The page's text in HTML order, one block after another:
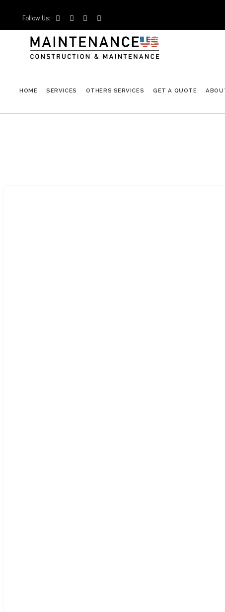
Follow Us:    
HOME SERVICES OTHERS SERVICES GET A QUOTE